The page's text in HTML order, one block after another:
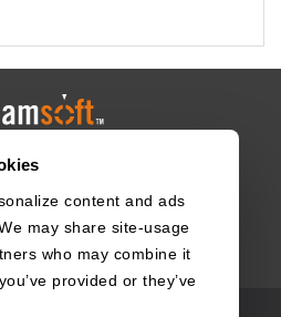
content and ads
may share site-usage
who may combine it
provided or they’ve